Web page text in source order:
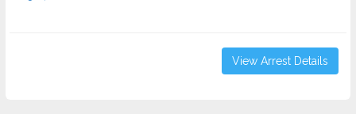
View Arrest Details